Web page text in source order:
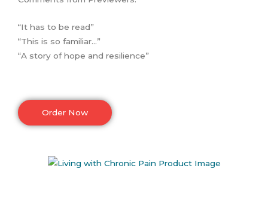
“It has to be read”
“This is so familiar…”
“A story of hope and resilience”
Order Now